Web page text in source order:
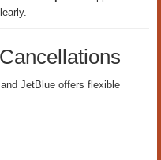
JetBlue offers flexible